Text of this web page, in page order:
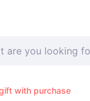
with purchase